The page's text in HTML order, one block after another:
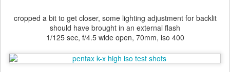
cropped a bit to get closer, some lighting adjustment for backlit
should have brought in an external flash
1/125 sec, f/4.5 wide open, 70mm, iso 400